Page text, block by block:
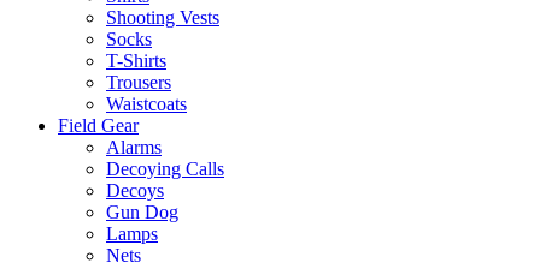
Shooting Vests
Socks
T-Shirts
Trousers
Waistcoats
Field Gear
Alarms
Decoying Calls
Decoys
Gun Dog
Lamps
Nets